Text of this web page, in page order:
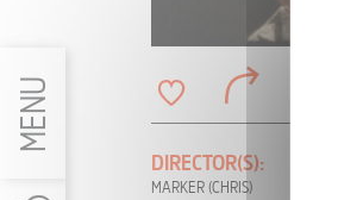
MENU
DIRECTOR(S):
MARKER (CHRIS)